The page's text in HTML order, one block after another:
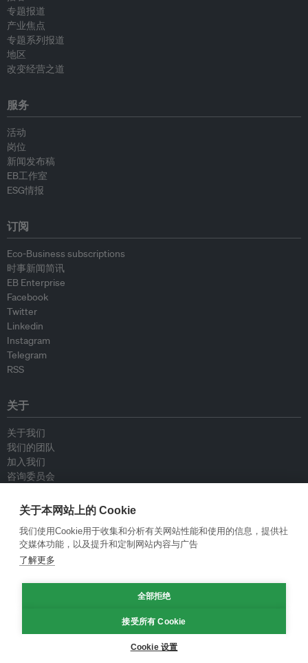
专题报道
产业焦点
专题系列报道
地区
改变经营之道
服务
活动
岗位
新闻发布稿
EB工作室
ESG情报
订阅
Eco-Business subscriptions
时事新闻简讯
EB Enterprise
Facebook
Twitter
Linkedin
Instagram
Telegram
RSS
关于
关于我们
我们的团队
加入我们
咨询委员会
联系我们
政策
重新发布指南
专栏指南
关于本网站上的 Cookie
我们使用Cookie用于收集和分析有关网站性能和使用的信息，提供社
交媒体功能，以及提升和定制网站内容与广告
了解更多
全部拒绝
接受所有 Cookie
Cookie 设置